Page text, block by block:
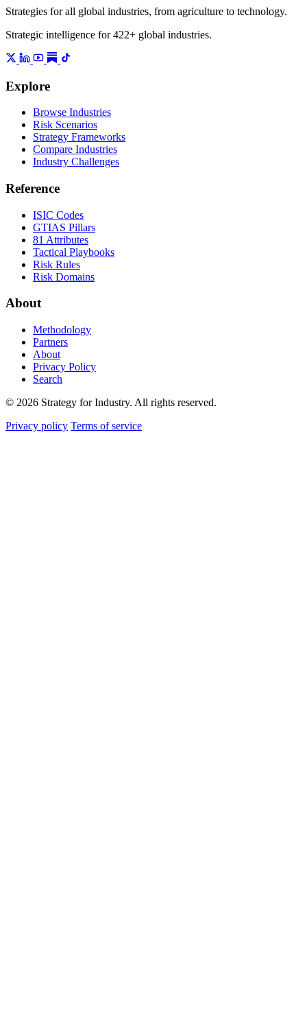
Strategies for all global industries, from agriculture to technology.
Strategic intelligence for 422+ global industries.
Explore
Browse Industries
Risk Scenarios
Strategy Frameworks
Compare Industries
Industry Challenges
Reference
ISIC Codes
GTIAS Pillars
81 Attributes
Tactical Playbooks
Risk Rules
Risk Domains
About
Methodology
Partners
About
Privacy Policy
Search
© 2026 Strategy for Industry. All rights reserved.
Privacy policy Terms of service